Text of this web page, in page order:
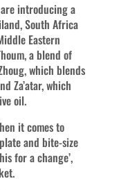
introducing a
South Africa
Eastern
a blend of
which blends
Za’atar, which
oil.
it comes to
and bite-size
for a change’,